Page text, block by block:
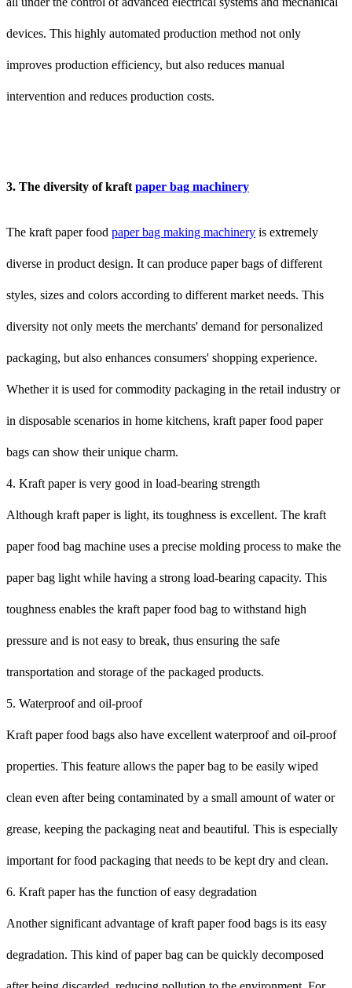
devices. This highly automated production method not only
improves production efficiency, but also reduces manual
intervention and reduces production costs.
3. The diversity of kraft paper bag machinery
The kraft paper food paper bag making machinery is extremely
diverse in product design. It can produce paper bags of different
styles, sizes and colors according to different market needs. This
diversity not only meets the merchants' demand for personalized
packaging, but also enhances consumers' shopping experience.
Whether it is used for commodity packaging in the retail industry or
in disposable scenarios in home kitchens, kraft paper food paper
bags can show their unique charm.
4. Kraft paper is very good in load-bearing strength
Although kraft paper is light, its toughness is excellent. The kraft
paper food bag machine uses a precise molding process to make the
paper bag light while having a strong load-bearing capacity. This
toughness enables the kraft paper food bag to withstand high
pressure and is not easy to break, thus ensuring the safe
transportation and storage of the packaged products.
5. Waterproof and oil-proof
Kraft paper food bags also have excellent waterproof and oil-proof
properties. This feature allows the paper bag to be easily wiped
clean even after being contaminated by a small amount of water or
grease, keeping the packaging neat and beautiful. This is especially
important for food packaging that needs to be kept dry and clean.
6. Kraft paper has the function of easy degradation
Another significant advantage of kraft paper food bags is its easy
degradation. This kind of paper bag can be quickly decomposed